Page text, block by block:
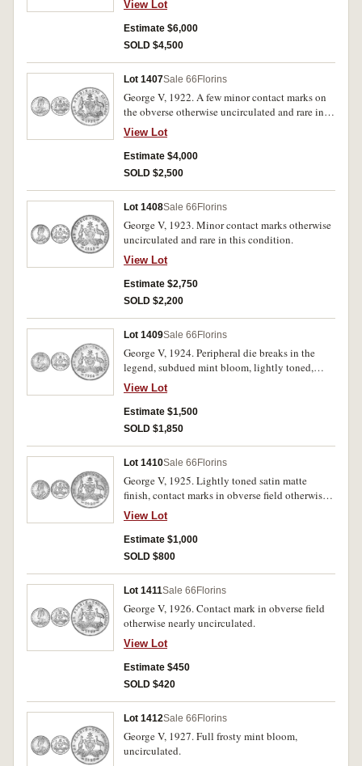
known.
View Lot
Estimate $6,000
SOLD $4,500
Lot 1407Sale 66 Florins
George V, 1922. A few minor contact marks on
the obverse otherwise uncirculated and rare in
this condition.
View Lot
Estimate $4,000
SOLD $2,500
Lot 1408Sale 66 Florins
George V, 1923. Minor contact marks otherwise
uncirculated and rare in this condition.
View Lot
Estimate $2,750
SOLD $2,200
Lot 1409Sale 66 Florins
George V, 1924. Peripheral die breaks in the
legend, subdued mint bloom, lightly toned,
nearly uncirculated/ uncirculated.
View Lot
Estimate $1,500
SOLD $1,850
Lot 1410Sale 66 Florins
George V, 1925. Lightly toned satin matte
finish, contact marks in obverse field otherwise
uncirculated.
View Lot
Estimate $1,000
SOLD $800
Lot 1411Sale 66 Florins
George V, 1926. Contact mark in obverse field
otherwise nearly uncirculated.
View Lot
Estimate $450
SOLD $420
Lot 1412Sale 66 Florins
George V, 1927. Full frosty mint bloom,
uncirculated.